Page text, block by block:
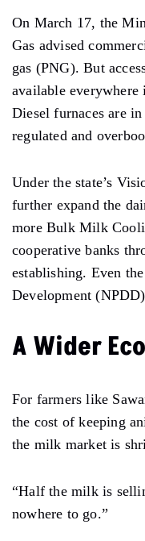
On March 17, the
Gas advised
gas (PNG). But
available everywhere
Diesel furnaces are
regulated and
Under the state’s
further expand the
more Bulk Milk
cooperative banks
establishing. Even
Development (NPDD)
A Wider
For farmers like
the cost of keeping
the milk market is
“Half the milk is
nowhere to go.”